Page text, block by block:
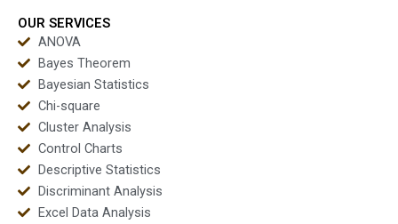
OUR SERVICES
ANOVA
Bayes Theorem
Bayesian Statistics
Chi-square
Cluster Analysis
Control Charts
Descriptive Statistics
Discriminant Analysis
Excel Data Analysis